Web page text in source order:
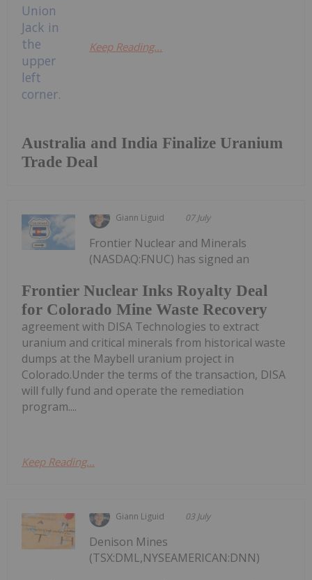
Australia and India Finalize Uranium
Trade Deal
Keep Reading...
Giann Liguid 07 July
Frontier Nuclear Inks Royalty Deal
for Colorado Mine Waste Recovery
Frontier Nuclear and Minerals
(NASDAQ:FNUC) has signed an
agreement with DISA Technologies to extract
uranium and critical minerals from historical waste
dumps at the Maybell uranium project in
Colorado.Under the terms of the transaction, DISA
will fully fund and operate the remediation
program....
Keep Reading...
Giann Liguid 03 July
Denison Mines
(TSX:DML,NYSEAMERICAN:DNN)